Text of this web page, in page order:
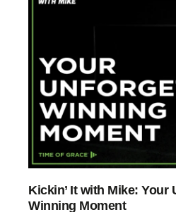
Kickin’ It with Mike: Your
Winning Moment